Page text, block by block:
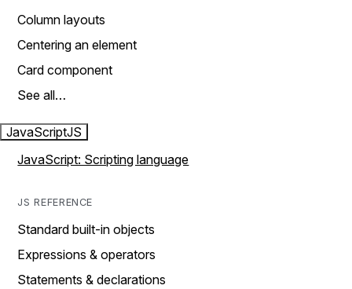
Column layouts
Centering an element
Card component
See all…
JavaScriptJS
JavaScript: Scripting language
JS REFERENCE
Standard built-in objects
Expressions & operators
Statements & declarations